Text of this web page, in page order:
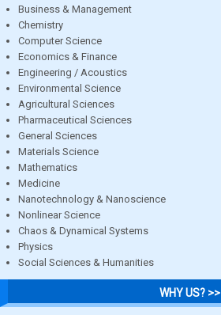
Business & Management
Chemistry
Computer Science
Economics & Finance
Engineering / Acoustics
Environmental Science
Agricultural Sciences
Pharmaceutical Sciences
General Sciences
Materials Science
Mathematics
Medicine
Nanotechnology & Nanoscience
Nonlinear Science
Chaos & Dynamical Systems
Physics
Social Sciences & Humanities
WHY US? >>